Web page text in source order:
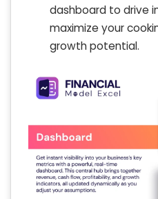
dashboard to drive
maximize your
growth potential.